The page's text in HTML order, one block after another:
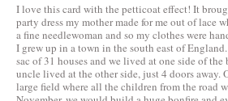
I love this card with the petticoat effect! It
party dress my mother made for me out of lace
a fine needlewoman and so my clothes were
I grew up in a town in the south east of
sac of 31 houses and we lived at one side of
uncle lived at the other side, just 4 doors away.
large field where all the children from the road